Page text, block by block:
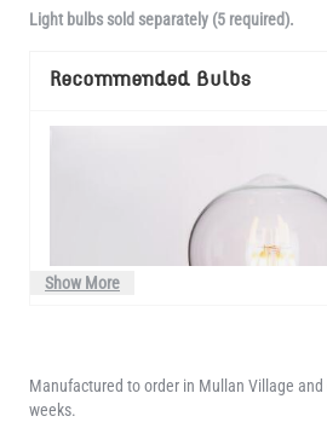
Light bulbs sold separately (5 required).
Recommended Bulbs
Show More
Manufactured to order in Mullan Village
weeks.